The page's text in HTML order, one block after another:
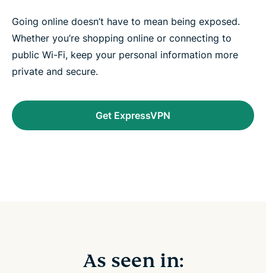
Going online doesn’t have to mean being exposed.
Whether you’re shopping online or connecting to
public Wi-Fi, keep your personal information more
private and secure.
Get ExpressVPN
As seen in: